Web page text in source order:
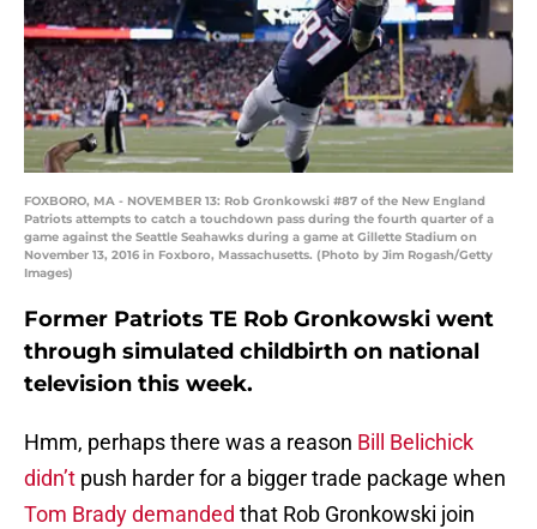
FOXBORO, MA - NOVEMBER 13: Rob Gronkowski #87 of the New England
Patriots attempts to catch a touchdown pass during the fourth quarter of a
game against the Seattle Seahawks during a game at Gillette Stadium on
November 13, 2016 in Foxboro, Massachusetts. (Photo by Jim Rogash/Getty
Images)
Former Patriots TE Rob Gronkowski went
through simulated childbirth on national
television this week.
Hmm, perhaps there was a reason Bill Belichick
didn’t push harder for a bigger trade package when
Tom Brady demanded that Rob Gronkowski join